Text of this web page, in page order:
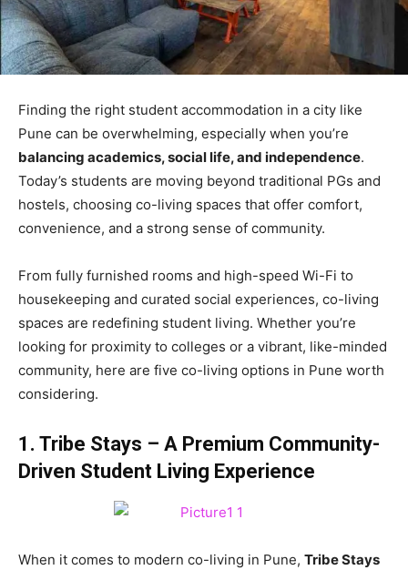
Finding the right student accommodation in a city like
Pune can be overwhelming, especially when you’re
balancing academics, social life, and independence.
Today’s students are moving beyond traditional PGs and
hostels, choosing co-living spaces that offer comfort,
convenience, and a strong sense of community.
From fully furnished rooms and high-speed Wi-Fi to
housekeeping and curated social experiences, co-living
spaces are redefining student living. Whether you’re
looking for proximity to colleges or a vibrant, like-minded
community, here are five co-living options in Pune worth
considering.
1. Tribe Stays – A Premium Community-
Driven Student Living Experience
When it comes to modern co-living in Pune, Tribe Stays